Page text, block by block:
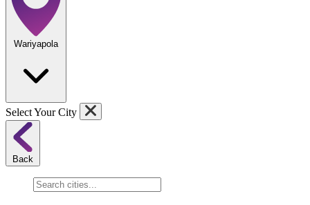
Wariyapola
Select Your City
Back